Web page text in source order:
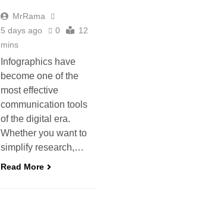
MrRama
5 days ago
0
12
mins
Infographics have
become one of the
most effective
communication tools
of the digital era.
Whether you want to
simplify research,…
Read More